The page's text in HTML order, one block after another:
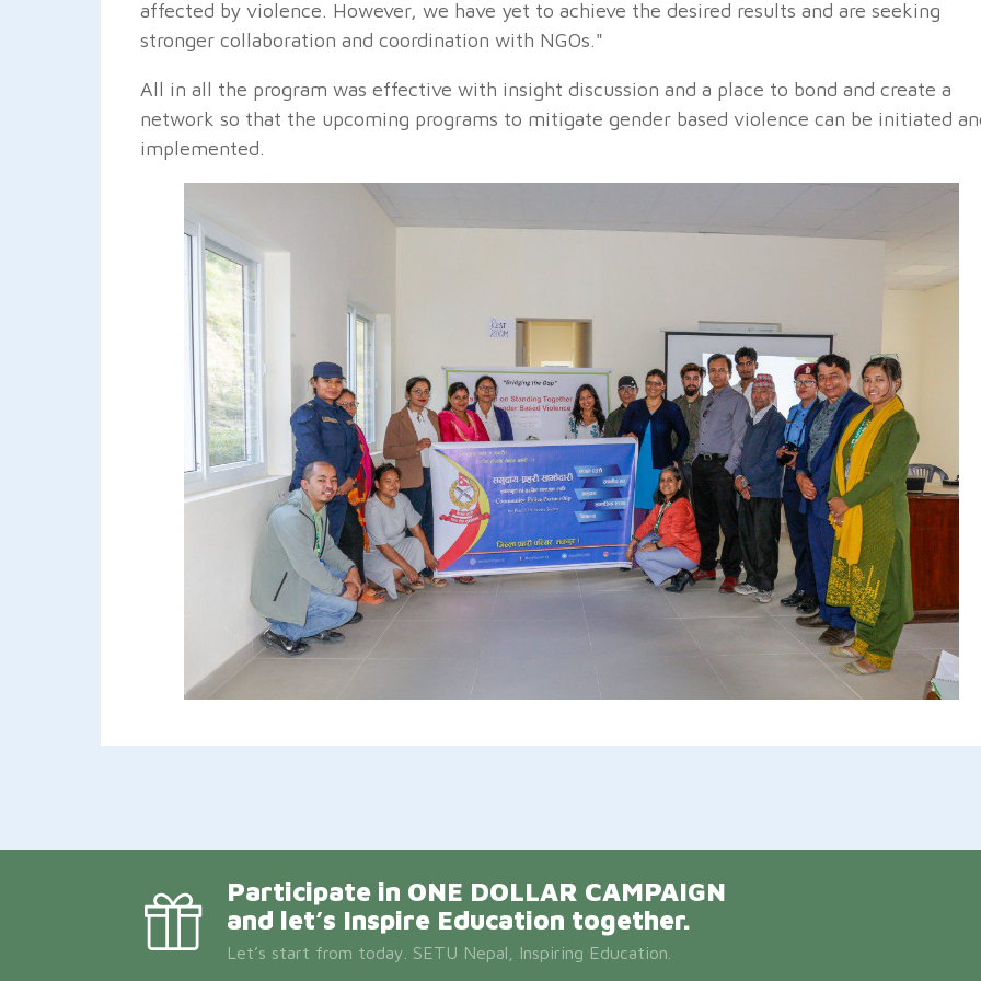
affected by violence. However, we have yet to achieve the desired results and are seeking
stronger collaboration and coordination with NGOs."
All in all the program was effective with insight discussion and a place to bond and create a
network so that the upcoming programs to mitigate gender based violence can be initiated
implemented.
Participate in ONE DOLLAR CAMPAIGN
and let’s Inspire Education together.
Let’s start from today. SETU Nepal, Inspiring Education.